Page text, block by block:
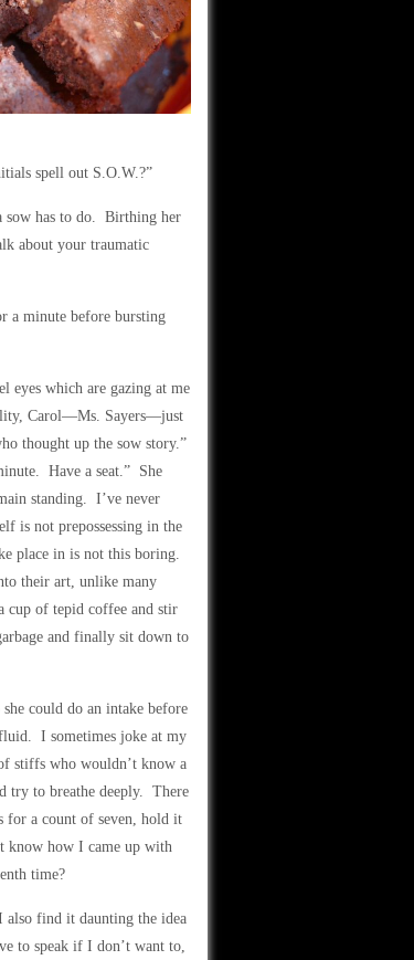
spell out S.O.W.?”
sow has to do. Birthing her
about your traumatic
a minute before bursting
eyes which are gazing at me
Carol—Ms. Sayers—just
thought up the sow story.”
Have a seat.” She
standing. I’ve never
is not prepossessing in the
place in is not this boring.
their art, unlike many
cup of tepid coffee and stir
and finally sit down to
could do an intake before
I sometimes joke at my
stiffs who wouldn’t know a
try to breathe deeply. There
for a count of seven, hold it
know how I came up with
time?
find it daunting the idea
to speak if I don’t want to,